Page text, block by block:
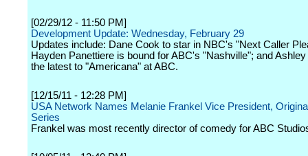
[02/29/12 - 11:50 PM]
Development Update: Wednesday, February 29
Updates include: Dane Cook to star in NBC's "Next Caller
Hayden Panettiere is bound for ABC's "Nashville"; and
the latest to "Americana" at ABC.
[12/15/11 - 12:28 PM]
USA Network Names Melanie Frankel Vice President,
Series
Frankel was most recently director of comedy for ABC